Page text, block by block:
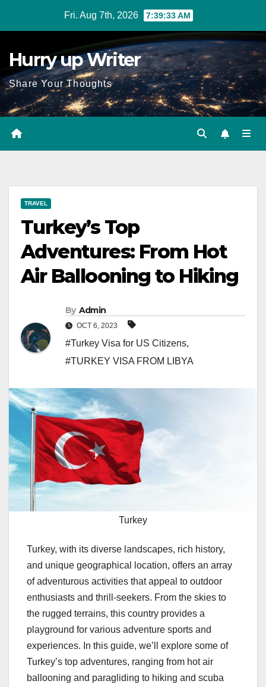
Fri. Aug 7th, 2026 7:39:34 AM
Hurry up Writer
Share Your Thoughts
TRAVEL
Turkey’s Top
Adventures: From Hot
Air Ballooning to Hiking
By Admin
OCT 6, 2023
#Turkey Visa for US Citizens,
#TURKEY VISA FROM LIBYA
Turkey
Turkey, with its diverse landscapes, rich history,
and unique geographical location, offers an array
of adventurous activities that appeal to outdoor
enthusiasts and thrill-seekers. From the skies to
the rugged terrains, this country provides a
playground for various adventure sports and
experiences. In this guide, we’ll explore some of
Turkey’s top adventures, ranging from hot air
ballooning and paragliding to hiking and scuba